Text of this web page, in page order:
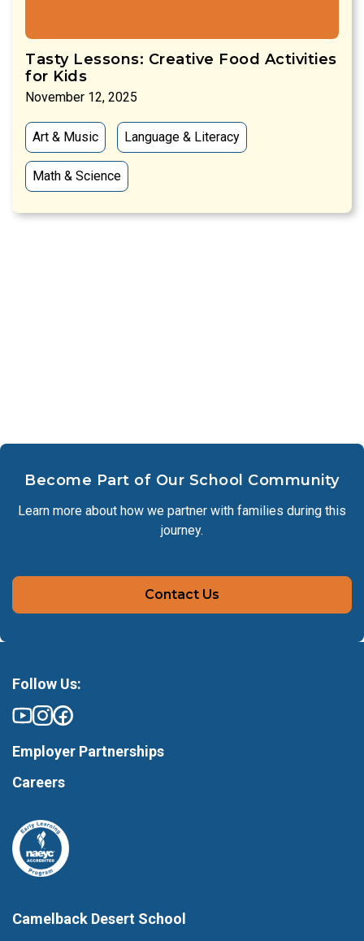
Tasty Lessons: Creative Food Activities
for Kids
November 12, 2025
Art & Music Language & Literacy
Math & Science
Become Part of Our School Community
Learn more about how we partner with families during this
journey.
Contact Us
Camelback Desert School
Follow Us:
Employer Partnerships
Careers